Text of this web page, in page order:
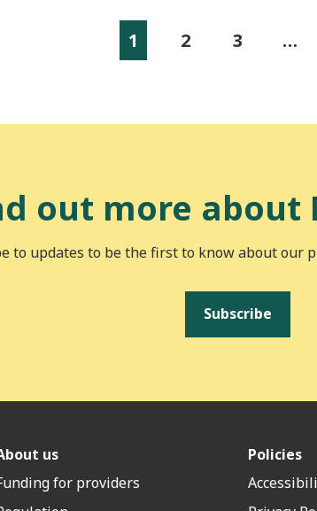
1 2 3 …
out more about
to updates to be the first to know about our
Subscribe
us
for providers
Policies